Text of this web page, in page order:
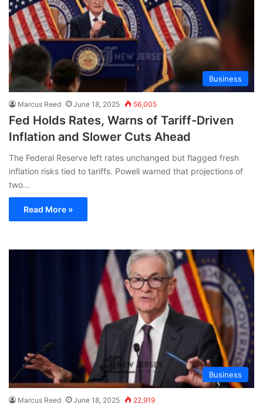
Business
Marcus Reed June 18, 2025 56,005
Fed Holds Rates, Warns of Tariff-Driven
Inflation and Slower Cuts Ahead
The Federal Reserve left rates unchanged but flagged fresh
inflation risks tied to tariffs. Powell warned that projections of
two…
Read More »
Business
Marcus Reed June 18, 2025 22,919